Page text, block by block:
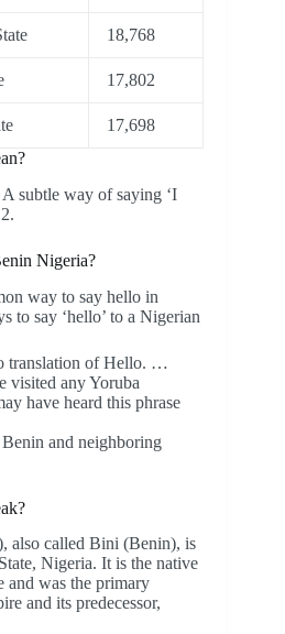
18,768
17,802
17,698
subtle way of saying ‘I
Nigeria?
way to say hello in
say ‘hello’ to a Nigerian
translation of Hello. …
visited any Yoruba
have heard this phrase
and neighboring
also called Bini (Benin), is
Nigeria. It is the native
and was the primary
and its predecessor,